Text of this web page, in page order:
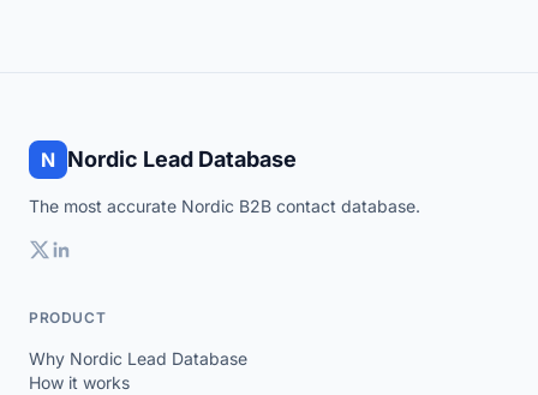
N Nordic Lead Database
The most accurate Nordic B2B contact database.
PRODUCT
Why Nordic Lead Database
How it works